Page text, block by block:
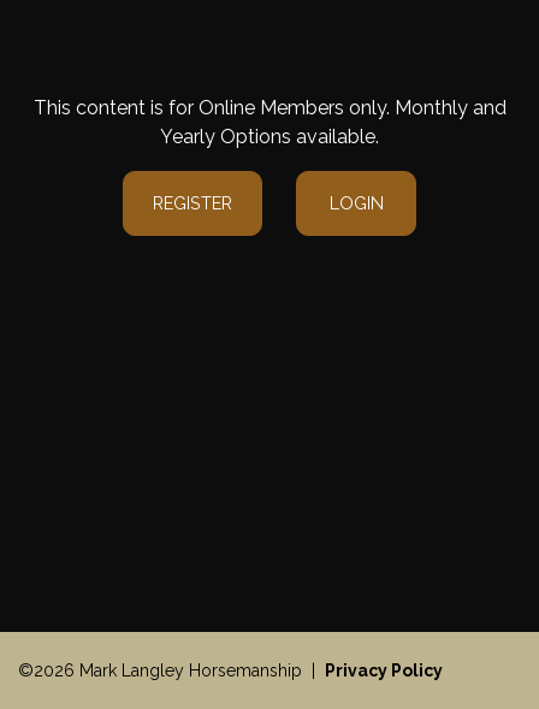
This content is for Online Members only. Monthly and
Yearly Options available.
REGISTER LOGIN
©2026 Mark Langley Horsemanship | Privacy Policy